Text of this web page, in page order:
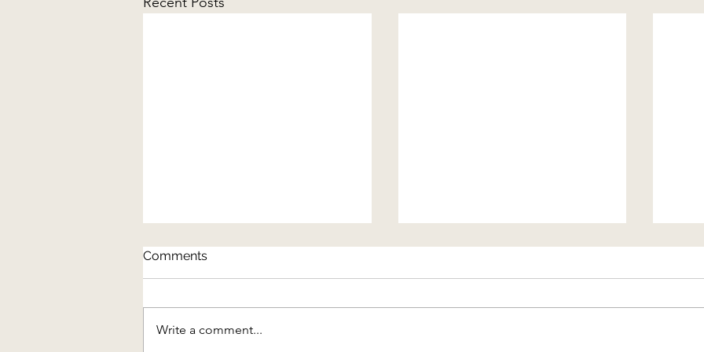
Comments
Write a comment...